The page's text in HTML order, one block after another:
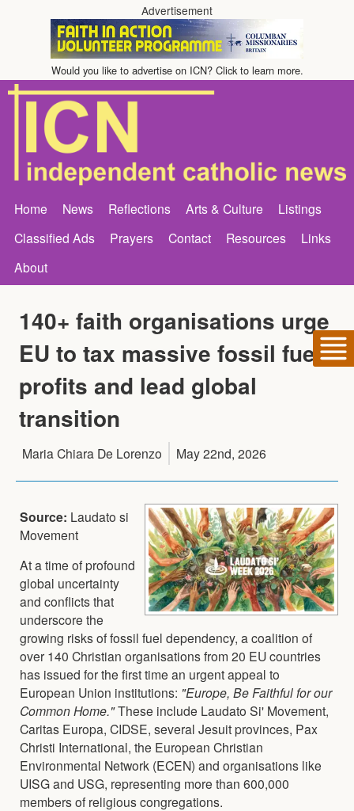
Advertisement
Would you like to advertise on ICN? Click to learn more.
Home News Reflections Arts & Culture
Listings
Classified Ads
Prayers Contact Resources
Links
About
140+ faith organisations urge
EU to tax massive fossil fuel
profits and lead global
transition
Maria Chiara De Lorenzo May 22nd, 2026
Source: Laudato si
Movement
At a time of profound
global uncertainty
and conflicts that
underscore the
growing risks of fossil fuel dependency, a coalition of
over 140 Christian organisations from 20 EU countries
has issued for the first time an urgent appeal to
European Union institutions: "Europe, Be Faithful for our
Common Home."These include Laudato Si' Movement,
Caritas Europa, CIDSE, several Jesuit provinces, Pax
Christi International, the European Christian
Environmental Network (ECEN) and organisations like
UISG and USG, representing more than 600,000
members of religious congregations.